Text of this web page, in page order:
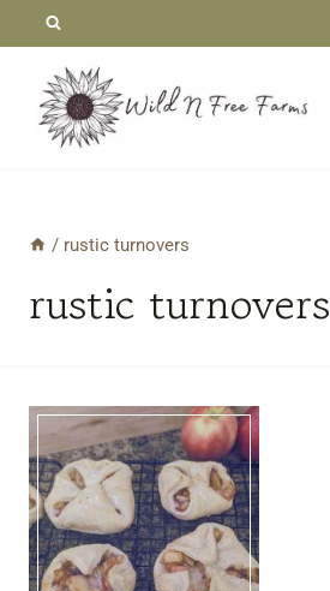
content
/ rustic turnovers
rustic turnovers